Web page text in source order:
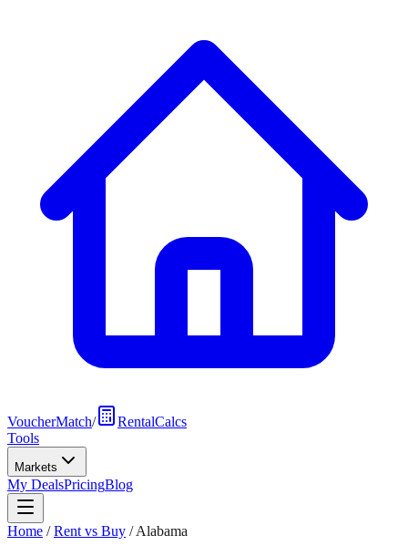
VoucherMatch/
RentalCalcs
Tools
Markets
My DealsPricingBlog
Home /Rent vs Buy /Alabama